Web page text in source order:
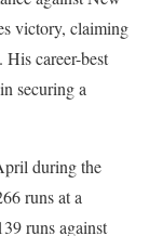
victory, claiming
career-best
securing a
during the
runs at a
runs against